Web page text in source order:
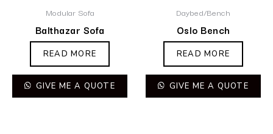
Modular Sofa
Balthazar Sofa
READ MORE
GIVE ME A QUOTE
Daybed/Bench
Oslo Bench
READ MORE
GIVE ME A QUOTE